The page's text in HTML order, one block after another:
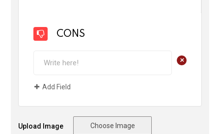
CONS
+
Add Field
Upload Image Choose Image